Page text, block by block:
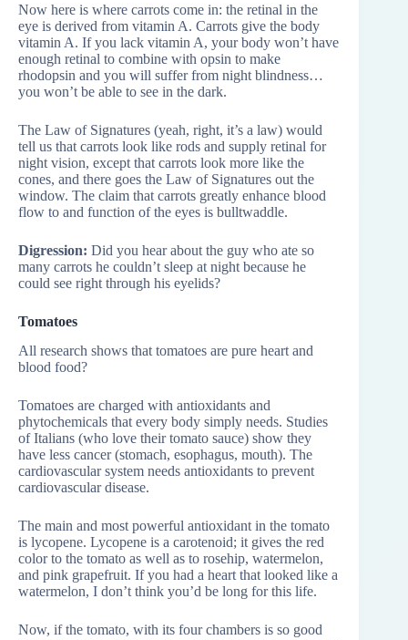
Now here is where carrots come in: the retinal in the
eye is derived from vitamin A. Carrots give the body
vitamin A. If you lack vitamin A, your body won’t have
enough retinal to combine with opsin to make
rhodopsin and you will suffer from night blindness…
you won’t be able to see in the dark.
The Law of Signatures (yeah, right, it’s a law) would
tell us that carrots look like rods and supply retinal for
night vision, except that carrots look more like the
cones, and there goes the Law of Signatures out the
window. The claim that carrots greatly enhance blood
flow to and function of the eyes is bulltwaddle.
Digression: Did you hear about the guy who ate so
many carrots he couldn’t sleep at night because he
could see right through his eyelids?
Tomatoes
All research shows that tomatoes are pure heart and
blood food?
Tomatoes are charged with antioxidants and
phytochemicals that every body simply needs. Studies
of Italians (who love their tomato sauce) show they
have less cancer (stomach, esophagus, mouth). The
cardiovascular system needs antioxidants to prevent
cardiovascular disease.
The main and most powerful antioxidant in the tomato
is lycopene. Lycopene is a carotenoid; it gives the red
color to the tomato as well as to rosehip, watermelon,
and pink grapefruit. If you had a heart that looked like a
watermelon, I don’t think you’d be long for this life.
Now, if the tomato, with its four chambers is so good